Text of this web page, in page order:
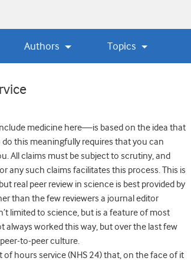
Authors Topics
medicine here—is based on the idea that
this meaningfully requires that you can
All claims must be subject to scrutiny, and
any such claims facilitates this process. This is
real peer review in science is best provided by
than the few reviewers a journal editor
limited to science, but is a feature of most
worked this way, but over the last few
to-peer culture.
of hours service (NHS 24) that, on the face of it